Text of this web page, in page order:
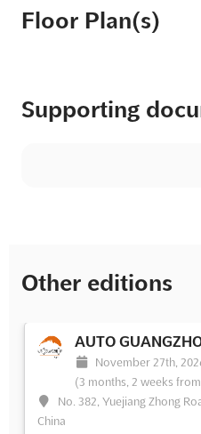
Floor Plan(s)
Supporting
Other editions
AUTO
November 27th,
(3 months, 2 weeks
No. 382, Yuejiang Zhong
China